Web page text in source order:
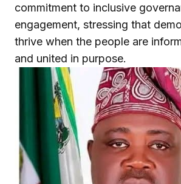
commitment to inclusive
engagement, stressing that
thrive when the people are
and united in purpose.